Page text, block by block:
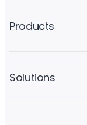
Products
Solutions